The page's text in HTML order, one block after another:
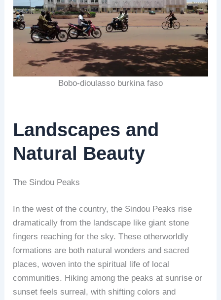
Bobo-dioulasso burkina faso
Landscapes and
Natural Beauty
The Sindou Peaks
In the west of the country, the Sindou Peaks rise
dramatically from the landscape like giant stone
fingers reaching for the sky. These otherworldly
formations are both natural wonders and sacred
places, woven into the spiritual life of local
communities. Hiking among the peaks at sunrise or
sunset feels surreal, with shifting colors and